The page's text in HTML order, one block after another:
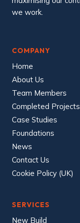
we work.
COMPANY
Home
About Us
Team Members
Completed Projects
Case Studies
Foundations
News
Contact Us
Cookie Policy (UK)
SERVICES
New Build